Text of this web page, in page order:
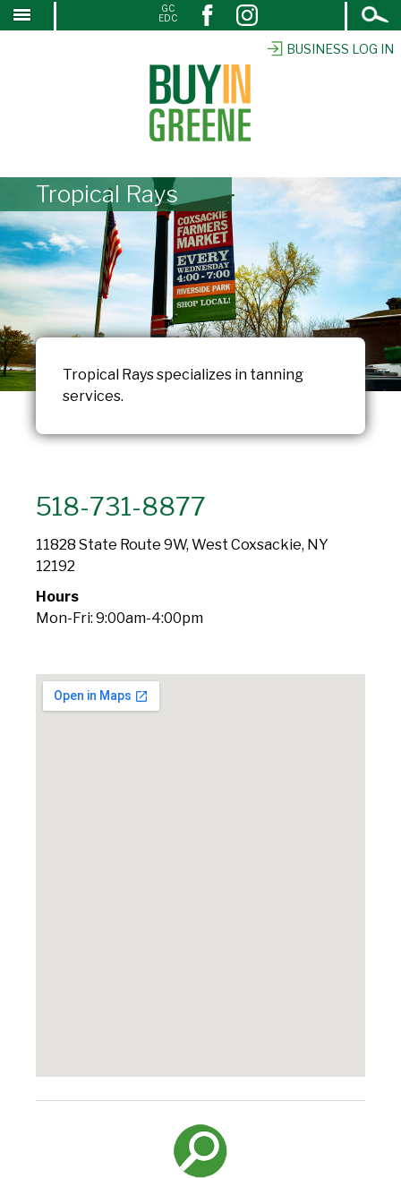
SKIP
BUSINESS LOG IN
Open
Search
GC
EDC
Tropical Rays
Tropical Rays specializes in tanning
services.
518-731-8877
11828 State Route 9W, West Coxsackie, NY
12192
Hours
Mon-Fri: 9:00am-4:00pm